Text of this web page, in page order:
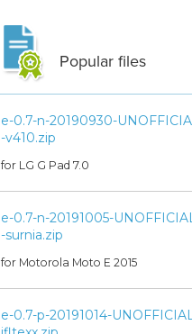
Popular files
e-0.7-n-20190930-
-v410.zip
for LG G Pad 7.0
e-0.7-n-20191005-
-surnia.zip
for Motorola Moto E 2015
e-0.7-p-20191014-